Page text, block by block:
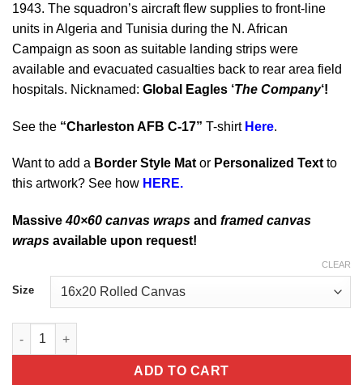
1943. The squadron’s aircraft flew supplies to front-line
units in Algeria and Tunisia during the N. African
Campaign as soon as suitable landing strips were
available and evacuated casualties back to rear area field
hospitals. Nicknamed: Global Eagles ‘The Company‘!
See the “Charleston AFB C-17” T-shirt Here.
Want to add a Border Style Mator Personalized Textto
this artwork? See how HERE.
Massive40×60 canvas wraps and framed canvas
wraps available upon request!
Size
CLEAR
Charleston C-17 15th Airlift Squadron quantity
ADD TO CART